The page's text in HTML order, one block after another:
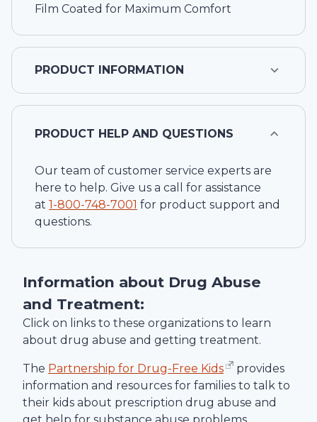
Film Coated for Maximum Comfort
PRODUCT INFORMATION
PRODUCT HELP AND QUESTIONS
Our team of customer service experts are
here to help. Give us a call for assistance
at 1-800-748-7001 for product support and
questions.
Information about Drug Abuse
and Treatment:
Click on links to these organizations to learn
about drug abuse and getting treatment.
The Partnership for Drug-Free Kids
provides
information and resources for families to talk to
their kids about prescription drug abuse and